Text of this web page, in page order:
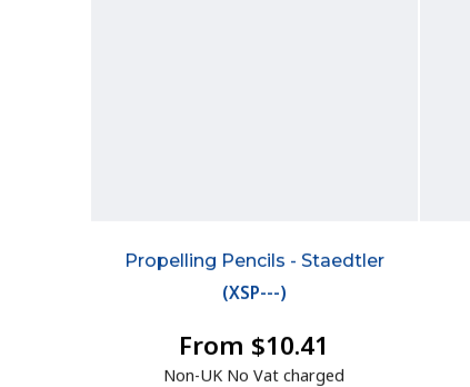
Propelling Pencils - Staedtler
(XSP---)
From $10.41
Non-UK No Vat charged